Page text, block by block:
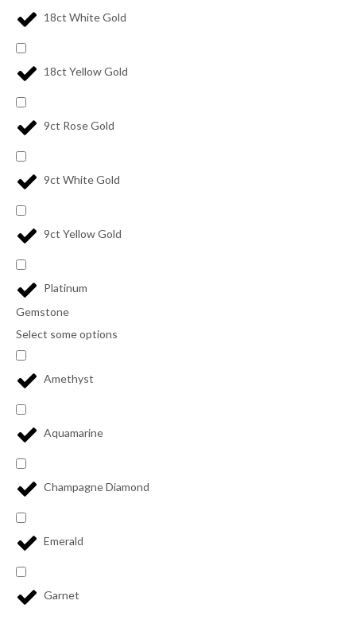
18ct White Gold
18ct Yellow Gold
9ct Rose Gold
9ct White Gold
9ct Yellow Gold
Platinum
Gemstone
Select some options
Amethyst
Aquamarine
Champagne Diamond
Emerald
Garnet